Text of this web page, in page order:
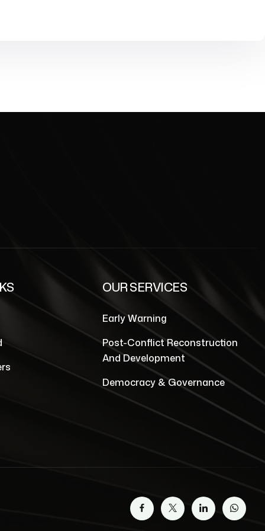
OUR SERVICES
Early Warning
Post-Conflict Reconstruction
And Development
Democracy & Governance